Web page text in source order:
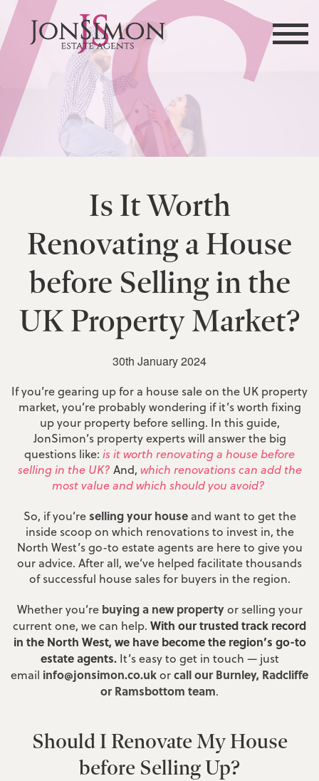
Is It Worth
Renovating a House
before Selling in the
UK Property Market?
30th January 2024
If you’re gearing up for a house sale on the UK property
market, you’re probably wondering if it’s worth fixing
up your property before selling. In this guide,
JonSimon’s property experts will answer the big
questions like: is it worth renovating a house before
selling in the UK? And, which renovations can add the
most value and which should you avoid?
So, if you’reselling your houseand want to get the
inside scoop on which renovations to invest in, the
North West’s go-to estate agents are here to give you
our advice. After all, we’ve helped facilitate thousands
of successful house sales for buyers in the region.
Whether you’re buying a new propertyor selling your
current one, we can help. With our trusted track record
in the North West, we have become the region’s go-to
estate agents.It’s easy to get in touch — just
email info@jonsimon.co.ukorcall our Burnley, Radcliffe
or Ramsbottom team.
Should I Renovate My House
before Selling Up?